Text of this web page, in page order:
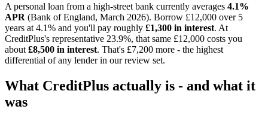
A personal loan from a high-street bank currently averages 4.1%
APR (Bank of England, March 2026). Borrow £12,000 over 5
years at 4.1% and you'll pay roughly £1,300 in interest. At
CreditPlus's representative 23.9%, that same £12,000 costs you
about £8,500 in interest. That's £7,200 more - the highest
differential of any lender in our review set.
What CreditPlus actually is - and what it
was